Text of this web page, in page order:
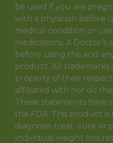
be used if you are
with a physician before
medical condition or
medications. A
before using this and
product. All trademarks
property of their
affiliated with nor do
These statements have
the FDA. This product
diagnose, treat, cure or
Individual weight loss